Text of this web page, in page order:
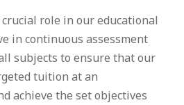
role in our educational
in continuous assessment
subjects to ensure that our
tuition at an
achieve the set objectives